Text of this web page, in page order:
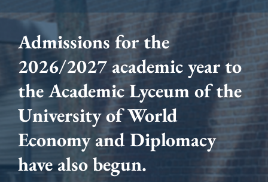
Admissions for the
2026/2027 academic year to
the Academic Lyceum of the
University of World
Economy and Diplomacy
have also begun.